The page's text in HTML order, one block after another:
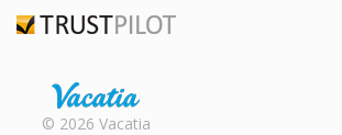
Rental |
© 2026 Vacatia